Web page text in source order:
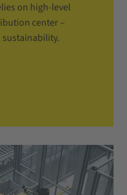
on high-level
center –
sustainability.